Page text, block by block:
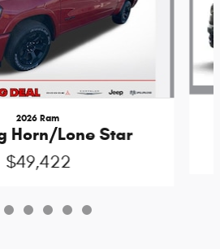
2026 Ram
Horn/Lone Star
$49,422